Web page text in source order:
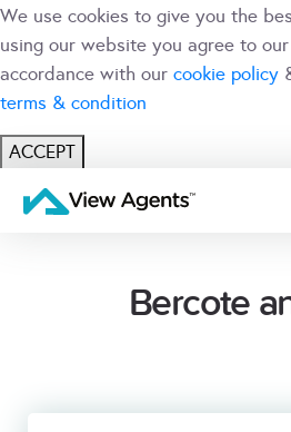
We use cookies to give you the
using our website you agree to
accordance with our cookie policy
terms & condition
ACCEPT
USER
Bercote